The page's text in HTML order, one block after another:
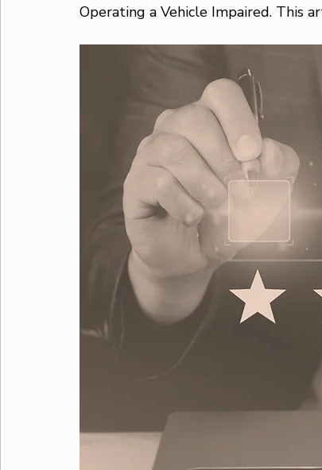
Operating a Vehicle Impaired. This